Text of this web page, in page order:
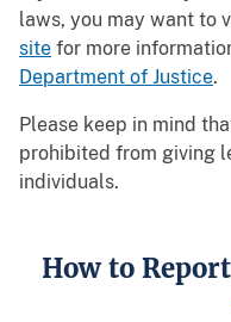
laws, you may want to
site for more
Department of Justice.
Please keep in mind
prohibited from giving
individuals.
How to